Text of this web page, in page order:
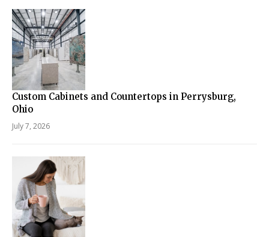
Custom Cabinets and Countertops in Perrysburg,
Ohio
July 7, 2026